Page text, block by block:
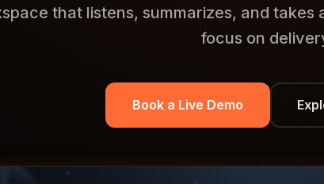
that listens, summarizes, and
focus on
Book a Live Demo